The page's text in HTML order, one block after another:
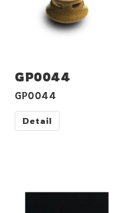
GP0044
GP0044
Detail